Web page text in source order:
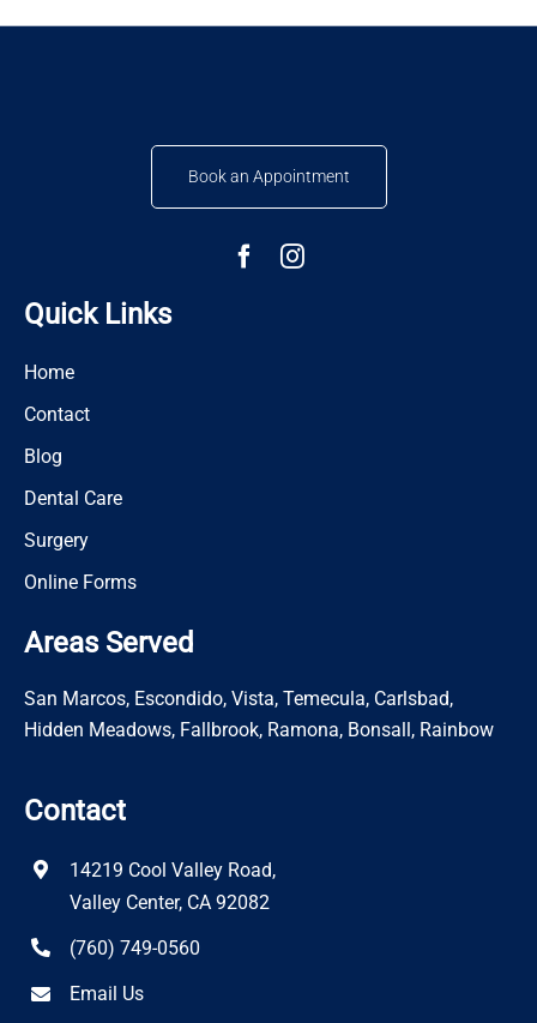
Book an Appointment
Quick Links
Home
Contact
Blog
Dental Care
Surgery
Online Forms
Areas Served
San Marcos, Escondido, Vista, Temecula, Carlsbad,
Hidden Meadows, Fallbrook, Ramona, Bonsall, Rainbow
Contact
14219 Cool Valley Road,
Valley Center, CA 92082
(760) 749-0560
Email Us